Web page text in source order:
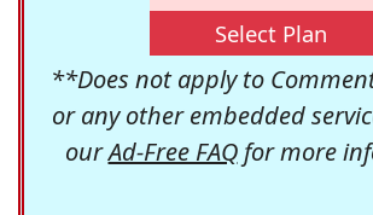
Select Plan
**Does not apply to
or any other embedded
ourAd-Free FAQfor more